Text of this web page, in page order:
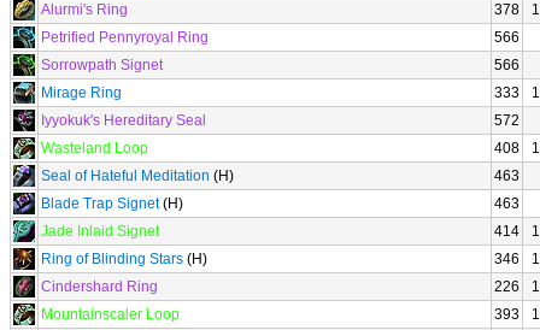
Alurmi's Ring
378
Petrified Pennyroyal Ring
566
Sorrowpath Signet
566
Mirage Ring
333
Iyyokuk's Hereditary Seal
572
Wasteland Loop
408
Seal of Hateful Meditation (H)
463
Blade Trap Signet(H)
463
Jade Inlaid Signet
414
Ring of Blinding Stars (H) 346
Cindershard Ring
226
Mountainscaler Loop
393